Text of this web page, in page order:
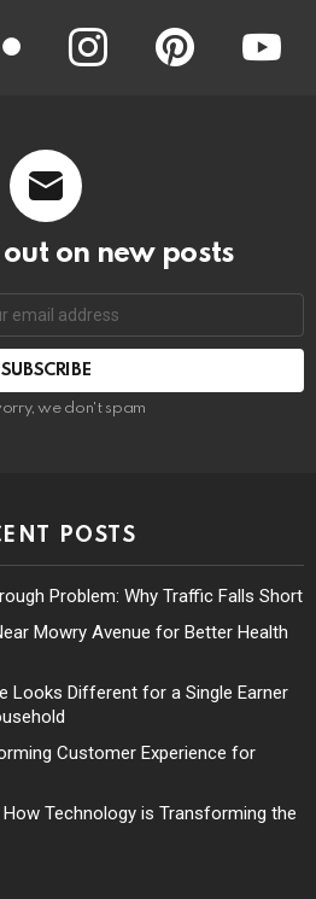
instagram pinterest
out on new posts
we don't spam
POSTS
Problem: Why Traffic Falls Short
Mowry Avenue for Better Health
Looks Different for a Single Earner
Customer Experience for
Technology is Transforming the